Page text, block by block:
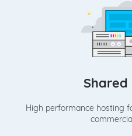
Shared
High performance hosting